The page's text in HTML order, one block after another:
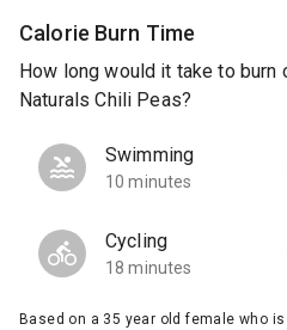
Calorie Burn Time
How long would it take to
Naturals Chili Peas?
Swimming
10 minutes
Cycling
18 minutes
Based on a 35 year old female who